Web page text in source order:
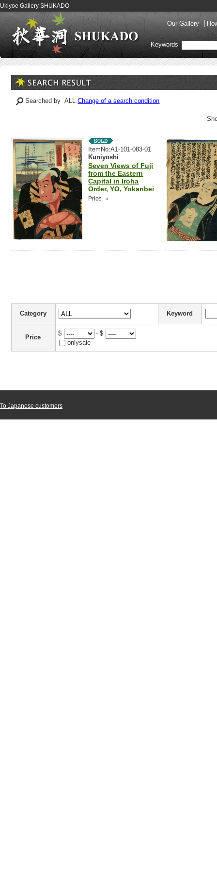
Ukiyoe Gallery SHUKADO
Our Gallery
Keywords
Searched by ALLChange of a search condition
ItemNo:A1-101-083-01
Kuniyoshi
Seven Views of Fuji
from the Eastern
Capital in Iroha
Order, YO, Yokanbei
Price -
Category Keyword
Price
$
- $
onlysale
To Japanese customers